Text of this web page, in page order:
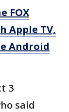
FOX
Apple TV,
Android
3
said